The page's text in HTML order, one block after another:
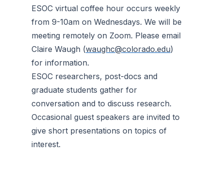
ESOC virtual coffee hour occurs weekly
from 9-10am on Wednesdays. We will be
meeting remotely on Zoom. Please email
Claire Waugh (waughc@colorado.edu)
for information.
ESOC researchers, post-docs and
graduate students gather for
conversation and to discuss research.
Occasional guest speakers are invited to
give short presentations on topics of
interest.